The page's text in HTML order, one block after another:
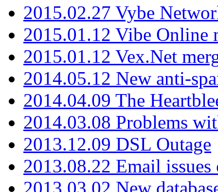
2015.02.27 Vybe
2015.01.12 Vibe Online
2015.01.12 Vex.Net
2014.05.12 New anti-
2014.04.09 The
2014.03.08 Problems
2013.12.09 DSL Outage
2013.08.22 Email